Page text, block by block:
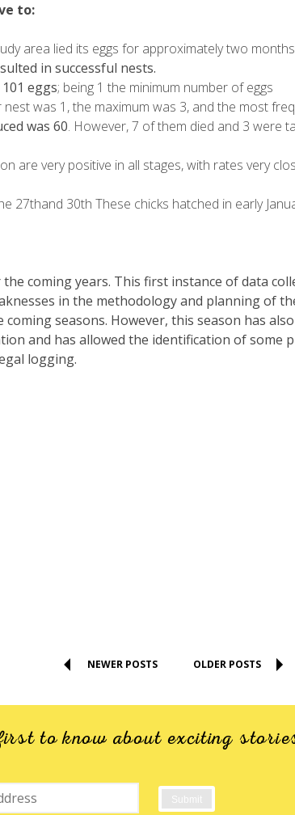
to:
area lied its eggs for approximately two
in successful nests.
eggs; being 1 the minimum number of eggs
was 1, the maximum was 3, and the most
was 60. However, 7 of them died and 3 were
are very positive in all stages, with rates very
27thand 30th These chicks hatched in early
coming years. This first instance of data
in the methodology and planning of
seasons. However, this season has
and has allowed the identification of some
logging.
NEWER POSTS OLDER POSTS
to know about exciting